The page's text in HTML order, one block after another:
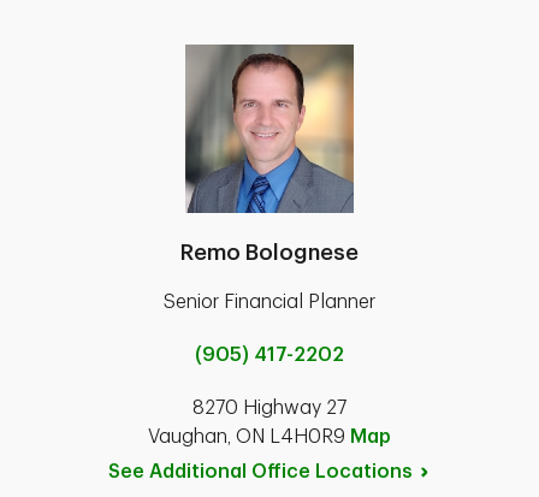
Remo Bolognese
Senior Financial Planner
(905) 417-2202
8270 Highway 27
Vaughan, ON L4H0R9 Map
See Additional Office Locations